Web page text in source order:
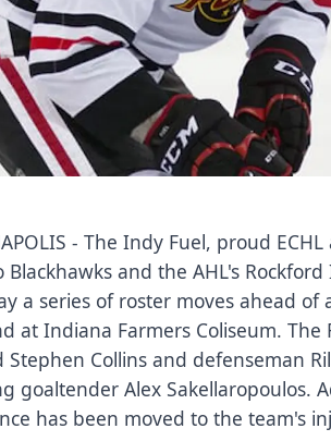
- The Indy Fuel, proud
Blackhawks and the AHL's
a series of roster moves ahead of
at Indiana Farmers Coliseum. The
Collins and defenseman
goaltender Alex Sakellaropoulos.
has been moved to the team's